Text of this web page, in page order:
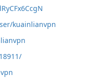
kuainlianvpn